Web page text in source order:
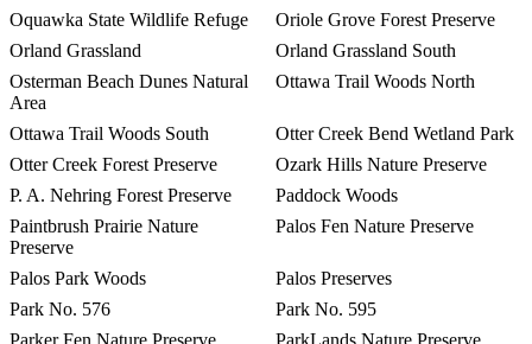
Oquawka State Wildlife Refuge
Oriole Grove Forest Preserve
Orland Grassland
Orland Grassland South
Osterman Beach Dunes Natural
Area
Ottawa Trail Woods North
Ottawa Trail Woods South
Otter Creek Bend Wetland Park
Otter Creek Forest Preserve
Ozark Hills Nature Preserve
P. A. Nehring Forest Preserve
Paddock Woods
Paintbrush Prairie Nature
Preserve
Palos Fen Nature Preserve
Palos Park Woods
Palos Preserves
Park No. 576
Park No. 595
Parker Fen Nature Preserve
ParkLands Nature Preserve